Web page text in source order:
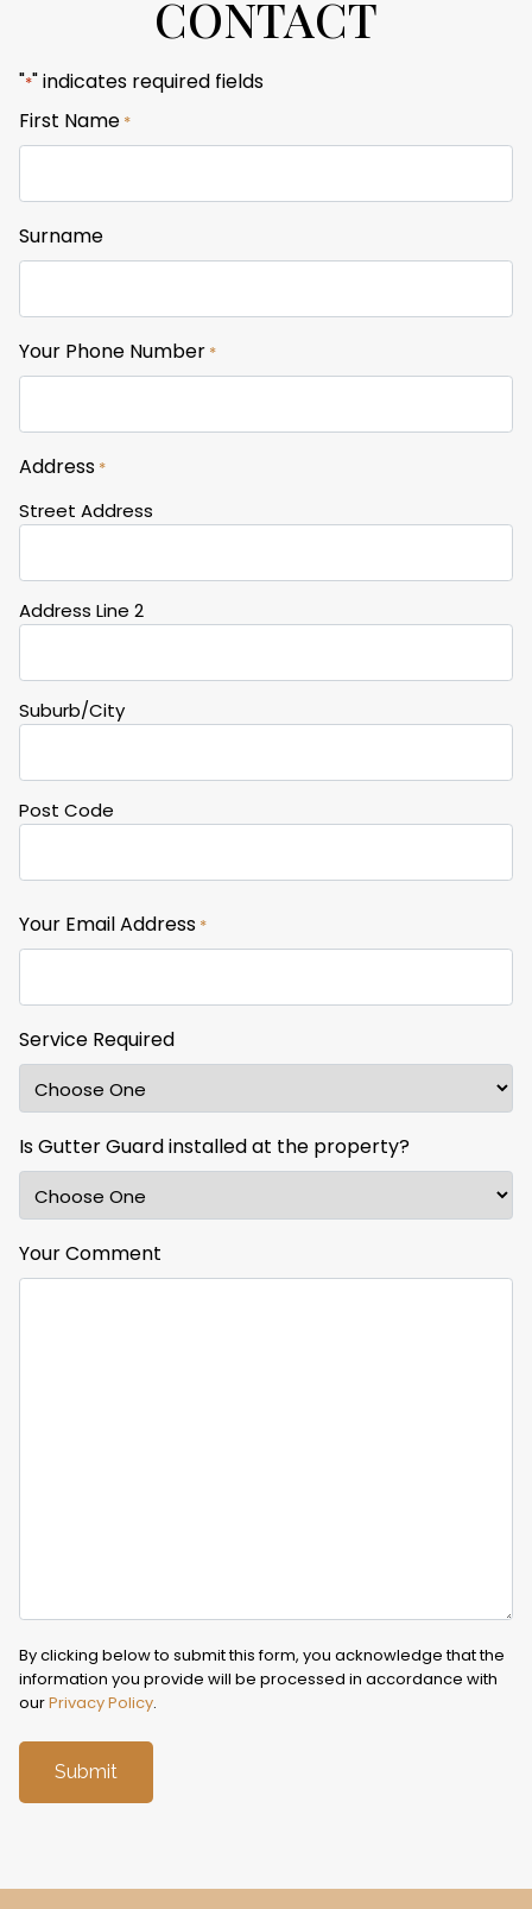
CONTACT
"*" indicates required fields
First Name *
Surname
Your Phone Number *
Address *
Street Address
Address Line 2
Suburb/City
Post Code
Your Email Address *
Service Required
Is Gutter Guard installed at the property?
Your Comment
By clicking below to submit this form, you acknowledge that the
information you provide will be processed in accordance with
ourPrivacy Policy.